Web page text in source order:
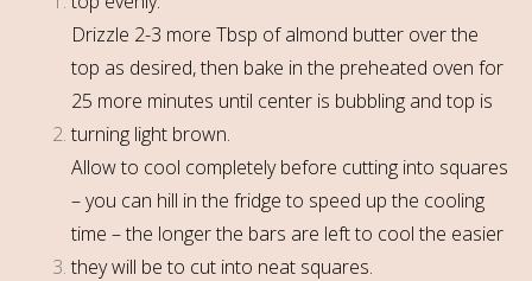
Drizzle 2-3 more Tbsp of almond butter over the
top as desired, then bake in the preheated oven for
25 more minutes until center is bubbling and top is
turning light brown.
Allow to cool completely before cutting into squares
– you can hill in the fridge to speed up the cooling
time – the longer the bars are left to cool the easier
they will be to cut into neat squares.